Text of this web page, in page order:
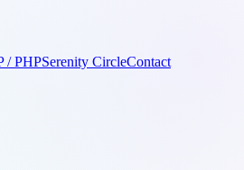
/ PHPSerenity CircleContact